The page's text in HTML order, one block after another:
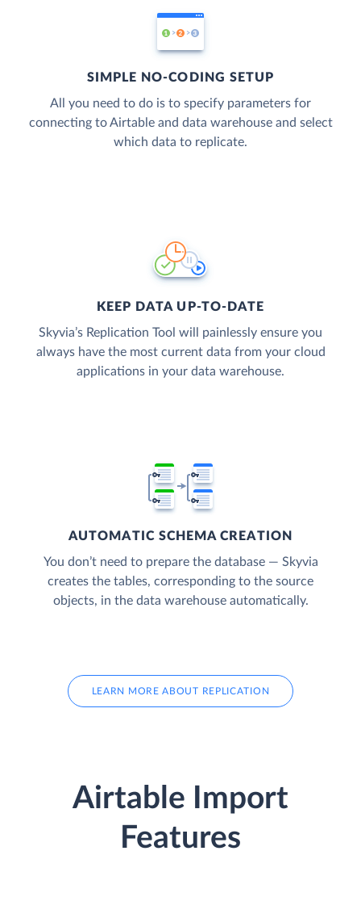
SIMPLE NO-CODING SETUP
All you need to do is to specify parameters for
connecting to Airtable and data warehouse and select
which data to replicate.
KEEP DATA UP-TO-DATE
Skyvia’s Replication Tool will painlessly ensure you
always have the most current data from your cloud
applications in your data warehouse.
AUTOMATIC SCHEMA CREATION
You don’t need to prepare the database — Skyvia
creates the tables, corresponding to the source
objects, in the data warehouse automatically.
LEARN MORE ABOUT REPLICATION
Airtable Import
Features